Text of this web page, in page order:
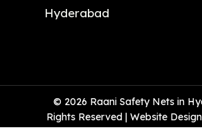
Hyderabad
© 2026 Raani Safety Nets in
Rights Reserved | Website